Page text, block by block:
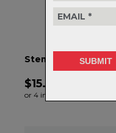
Stem Bolt
$15.99
or 4 interest-free